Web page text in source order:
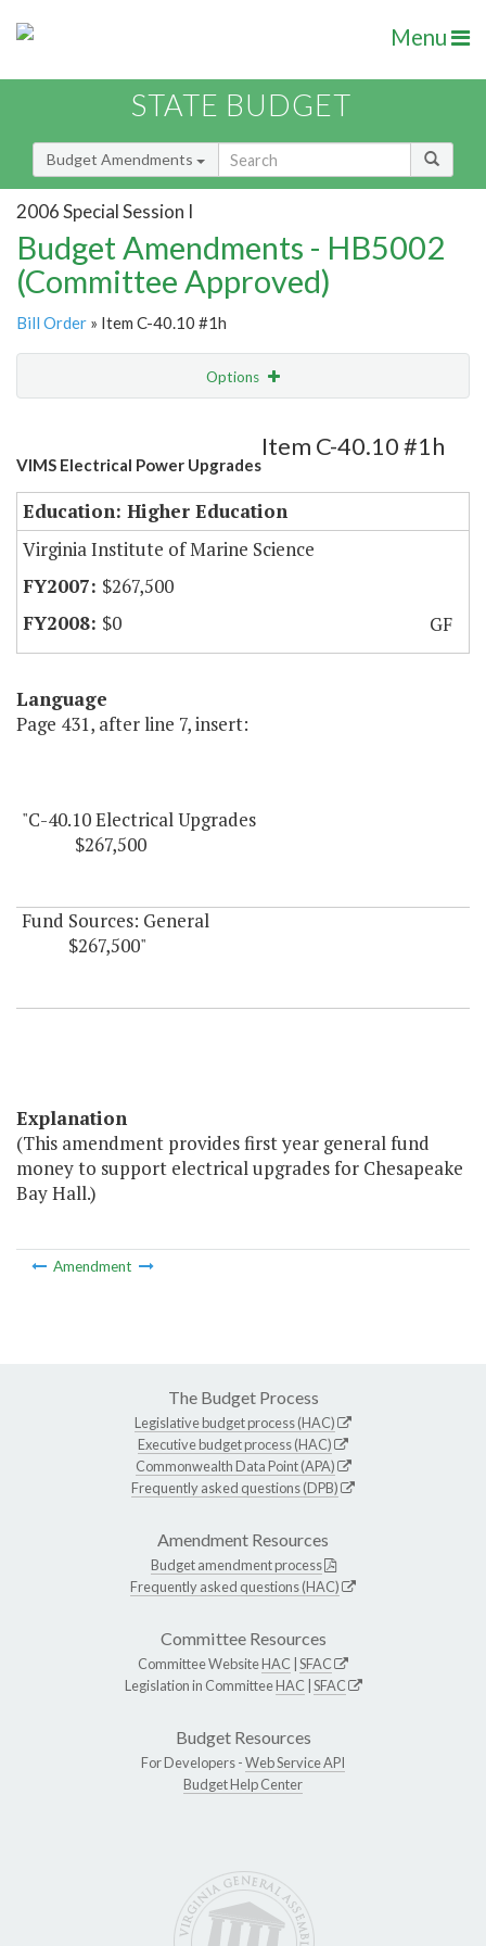
Menu
STATE BUDGET
Budget Amendments
2006 Special Session I
Budget Amendments - HB5002
(Committee Approved)
Bill Order » Item C-40.10 #1h
Options
Amendment Lookup
VIMS Electrical Power Upgrades
Item C-40.10 #1h
Education: Higher Education
Virginia Institute of Marine Science
$267,500
$0
GF
Language
Page 431, after line 7, insert:
"C-40.10 Electrical Upgrades
$267,500
Fund Sources: General
$267,500"
Explanation
(This amendment provides first year general fund
money to support electrical upgrades for Chesapeake
Bay Hall.)
Amendment
The Budget Process
Legislative budget process (HAC)
Executive budget process (HAC)
Commonwealth Data Point (APA)
Frequently asked questions (DPB)
Amendment Resources
Budget amendment process
Frequently asked questions (HAC)
Committee Resources
Committee WebsiteHAC SFAC
Legislation in CommitteeHAC SFAC
Budget Resources
For Developers -Web Service API
Budget Help Center